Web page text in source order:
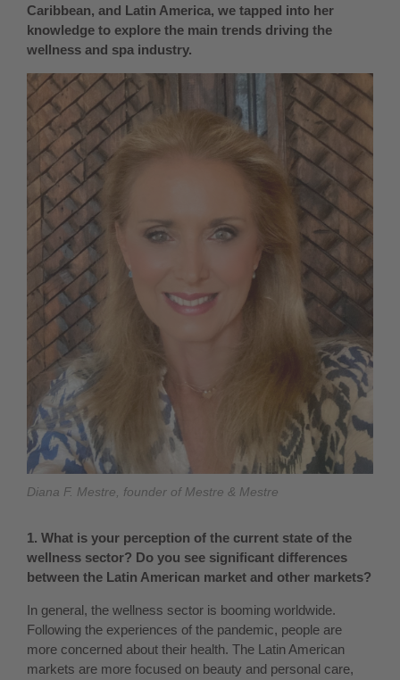
Caribbean, and Latin America, we tapped into her
knowledge to explore the main trends driving the
wellness and spa industry.
Diana F. Mestre, founder of Mestre & Mestre
1. What is your perception of the current state of the
wellness sector? Do you see significant differences
between the Latin American market and other markets?
In general, the wellness sector is booming worldwide.
Following the experiences of the pandemic, people are
more concerned about their health. The Latin American
markets are more focused on beauty and personal care,